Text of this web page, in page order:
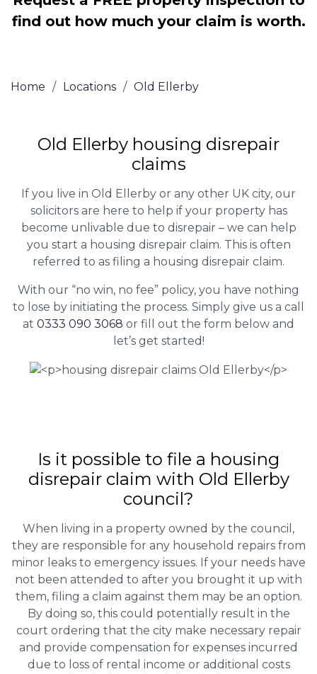
find out how much your claim is worth.
Home / Locations / Old Ellerby
Old Ellerby housing disrepair
claims
If you live in Old Ellerby or any other UK city, our
solicitors are here to help if your property has
become unlivable due to disrepair – we can help
you start a housing disrepair claim. This is often
referred to as filing a housing disrepair claim.
With our “no win, no fee” policy, you have nothing
to lose by initiating the process. Simply give us a call
at 0333 090 3068 or fill out the form below and
let’s get started!
Is it possible to file a housing
disrepair claim with Old Ellerby
council?
When living in a property owned by the council,
they are responsible for any household repairs from
minor leaks to emergency issues. If your needs have
not been attended to after you brought it up with
them, filing a claim against them may be an option.
By doing so, this could potentially result in the
court ordering that the city make necessary repair
and provide compensation for expenses incurred
due to loss of rental income or additional costs